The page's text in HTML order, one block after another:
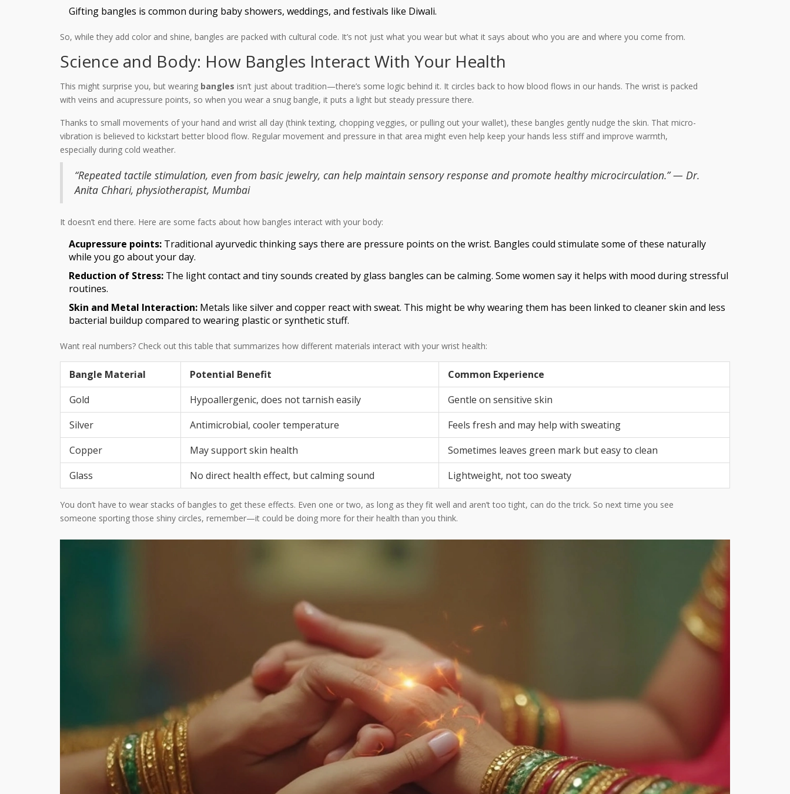
Gifting bangles is common during baby showers, weddings, and festivals like Diwali.
So, while they add color and shine, bangles are packed with cultural code. It’s not just what you wear but what it says about who you are and where you come from.
Science and Body: How Bangles Interact With Your Health
This might surprise you, but wearing bangles isn’t just about tradition—there’s some logic behind it. It circles back to how blood flows in our hands. The wrist is packed
with veins and acupressure points, so when you wear a snug bangle, it puts a light but steady pressure there.
Thanks to small movements of your hand and wrist all day (think texting, chopping veggies, or pulling out your wallet), these bangles gently nudge the skin. That micro-
vibration is believed to kickstart better blood flow. Regular movement and pressure in that area might even help keep your hands less stiff and improve warmth,
especially during cold weather.
“Repeated tactile stimulation, even from basic jewelry, can help maintain sensory response and promote healthy microcirculation.” — Dr.
Anita Chhari, physiotherapist, Mumbai
It doesn’t end there. Here are some facts about how bangles interact with your body:
Acupressure points: Traditional ayurvedic thinking says there are pressure points on the wrist. Bangles could stimulate some of these naturally
while you go about your day.
Reduction of Stress: The light contact and tiny sounds created by glass bangles can be calming. Some women say it helps with mood during stressful
routines.
Skin and Metal Interaction: Metals like silver and copper react with sweat. This might be why wearing them has been linked to cleaner skin and less
bacterial buildup compared to wearing plastic or synthetic stuff.
Want real numbers? Check out this table that summarizes how different materials interact with your wrist health:
Bangle Material Potential Benefit
Common Experience
Gold
Hypoallergenic, does not tarnish easily
Gentle on sensitive skin
Silver
Antimicrobial, cooler temperature
Feels fresh and may help with sweating
Copper
May support skin health
Sometimes leaves green mark but easy to clean
Glass
No direct health effect, but calming sound Lightweight, not too sweaty
You don’t have to wear stacks of bangles to get these effects. Even one or two, as long as they fit well and aren’t too tight, can do the trick. So next time you see
someone sporting those shiny circles, remember—it could be doing more for their health than you think.